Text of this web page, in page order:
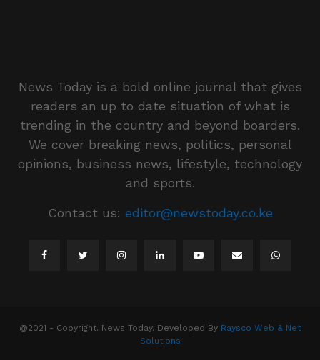
News Today is a bold online journal that gives
readers an up to date situation of what is
trending in the country and beyond boarders.
We cover breaking news, politics, personal
opinions, business news, lifestyle, technology
and sports.
Contact us: editor@newstoday.co.ke
@2021 - Copyright. News Today. Developed By Raysco Web & Net
Solutions